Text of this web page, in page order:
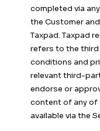
completed via
the Customer
Taxpad. Taxpad
refers to the third
conditions and
relevant third-
endorse or
content of any of
available via the